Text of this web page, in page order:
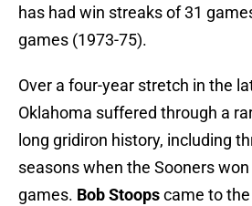
has had win streaks of 31
games (1973-75).
Over a four-year stretch in the
Oklahoma suffered through a
long gridiron history, including
seasons when the Sooners
games. Bob Stoopscame to